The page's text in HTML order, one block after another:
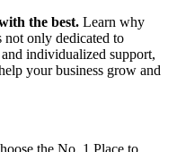
the best. Learn why
only dedicated to
individualized support,
your business grow and
the No. 1 Place to